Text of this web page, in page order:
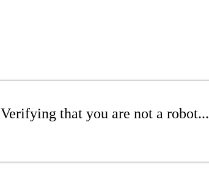
Verifying that you are not a robot...